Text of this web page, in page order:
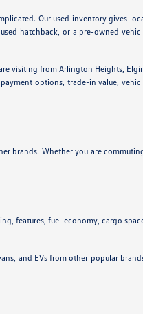
Our used inventory gives
hatchback, or a pre-owned
visiting from Arlington Heights,
options, trade-in value,
brands. Whether you are
features, fuel economy, cargo
and EVs from other popular